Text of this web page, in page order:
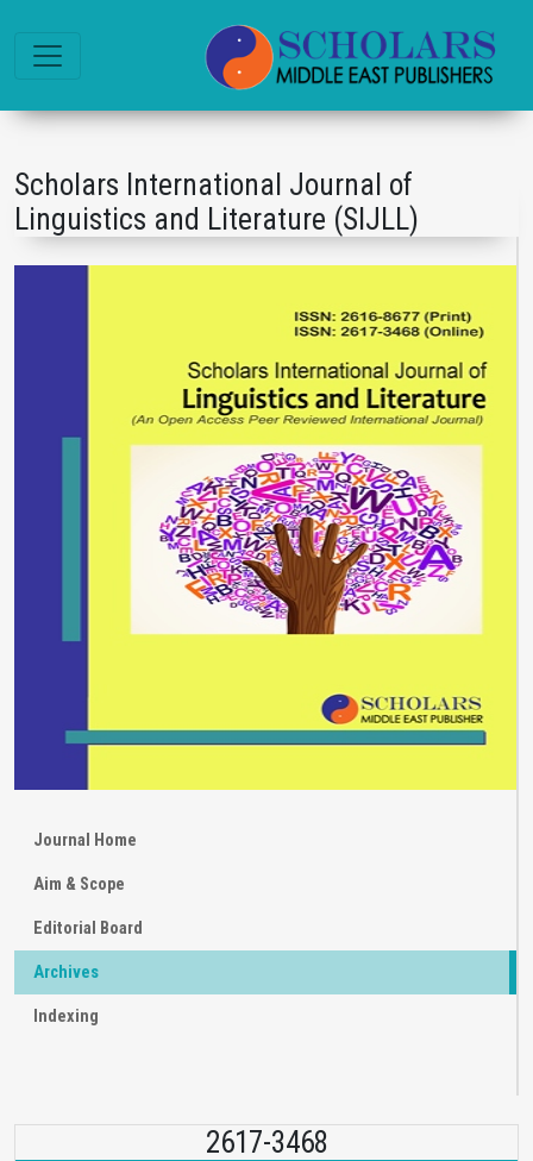
Scholars International Journal of
Linguistics and Literature (SIJLL)
Journal Home
Aim & Scope
Editorial Board
Archives
Indexing
2617-3468